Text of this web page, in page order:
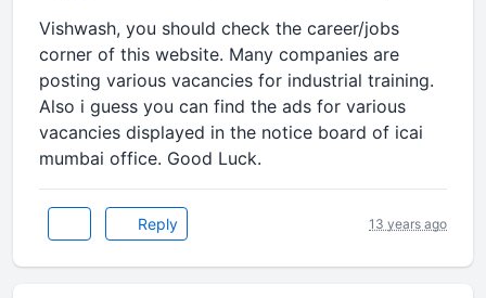
Vishwash, you should check the career/jobs
corner of this website. Many companies are
posting various vacancies for industrial training.
Also i guess you can find the ads for various
vacancies displayed in the notice board of icai
mumbai office. Good Luck.
Reply 13 years ago